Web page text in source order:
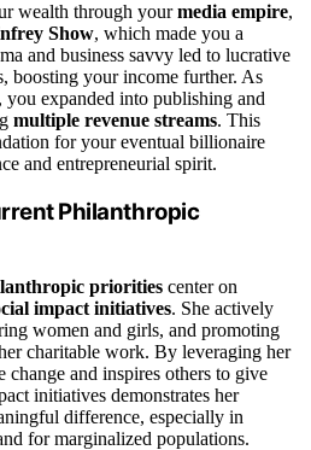
wealth through yourmedia empire,
Show, which made you a
and business savvy led to lucrative
boosting your income further. As
expanded into publishing and
multiple revenue streams. This
for your eventual billionaire
and entrepreneurial spirit.
Philanthropic
priorities center on
impact initiatives. She actively
women and girls, and promoting
charitable work. By leveraging her
change and inspires others to give
initiatives demonstrates her
difference, especially in
for marginalized populations.